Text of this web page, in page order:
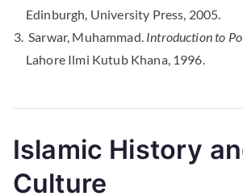
Edinburgh, University Press, 2005.
Sarwar, Muhammad. Introduction to
Lahore Ilmi Kutub Khana, 1996.
Islamic History
Culture